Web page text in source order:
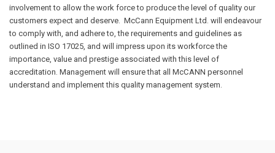
involvement to allow the work force to produce the level of quality our
customers expect and deserve. McCann Equipment Ltd. will endeavour
to comply with, and adhere to, the requirements and guidelines as
outlined in ISO 17025, and will impress upon its workforce the
importance, value and prestige associated with this level of
accreditation. Management will ensure that all McCANN personnel
understand and implement this quality management system.